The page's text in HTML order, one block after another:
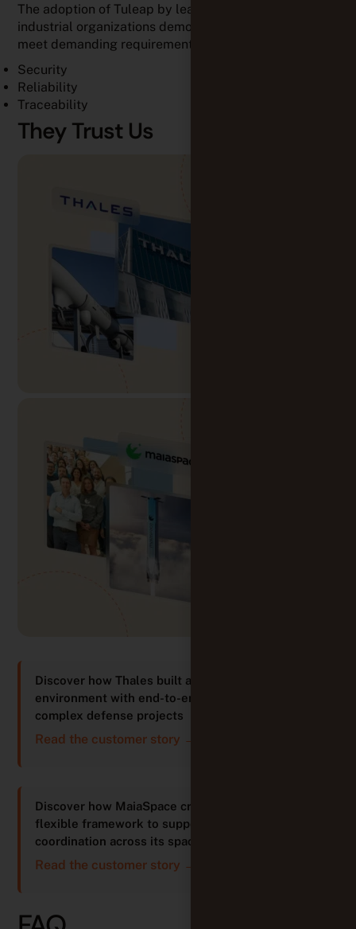
The adoption of Tuleap by leading defense and
industrial organizations demonstrates its ability to
meet demanding requirements for:
Security
Reliability
Traceability
They Trust Us
Discover how Thales built an integrated
environment with end-to-end traceability for
complex defense projects
Read the customer story →
Discover how MaiaSpace created a structured yet
flexible framework to support innovation and
coordination across its space projects
Read the customer story →